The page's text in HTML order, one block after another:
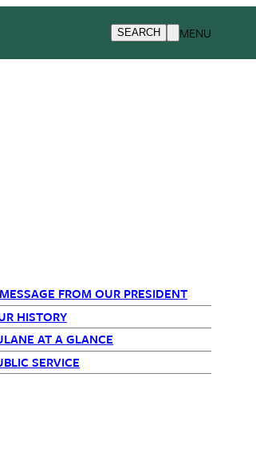
SEARCH MENU
FROM OUR PRESIDENT
HISTORY
AT A GLANCE
SERVICE